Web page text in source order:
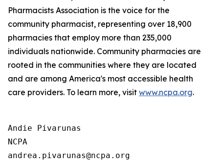
Pharmacists Association is the voice for the
community pharmacist, representing over 18,900
pharmacies that employ more than 235,000
individuals nationwide. Community pharmacies are
rooted in the communities where they are located
and are among America's most accessible health
care providers. To learn more, visit www.ncpa.org.
Andie Pivarunas
NCPA